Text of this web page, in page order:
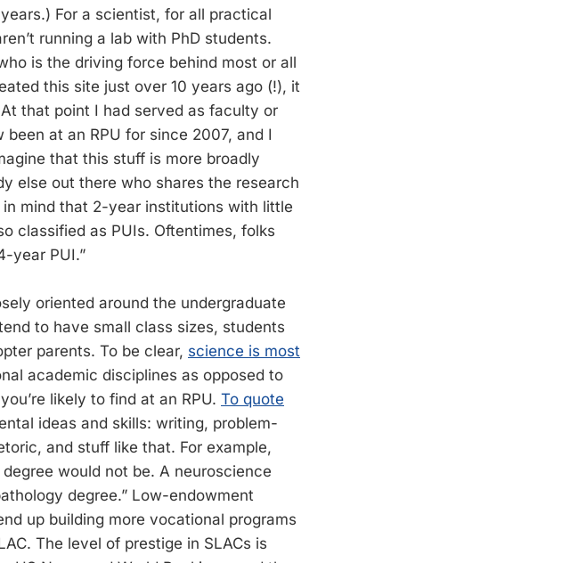
For a scientist, for all practical
running a lab with PhD students.
is the driving force behind most or all
this site just over 10 years ago (!), it
that point I had served as faculty or
at an RPU for since 2007, and I
that this stuff is more broadly
else out there who shares the research
mind that 2-year institutions with little
classified as PUIs. Oftentimes, folks
year PUI.”
oriented around the undergraduate
to have small class sizes, students
parents. To be clear, science is most
academic disciplines as opposed to
likely to find at an RPU. To quote
ideas and skills: writing, problem-
and stuff like that. For example,
would not be. A neuroscience
degree.” Low-endowment
up building more vocational programs
The level of prestige in SLACs is